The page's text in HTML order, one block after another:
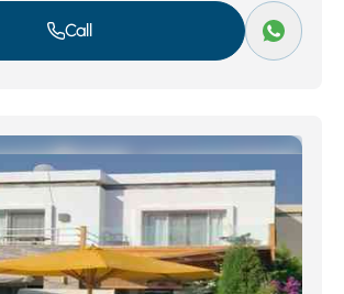
Call